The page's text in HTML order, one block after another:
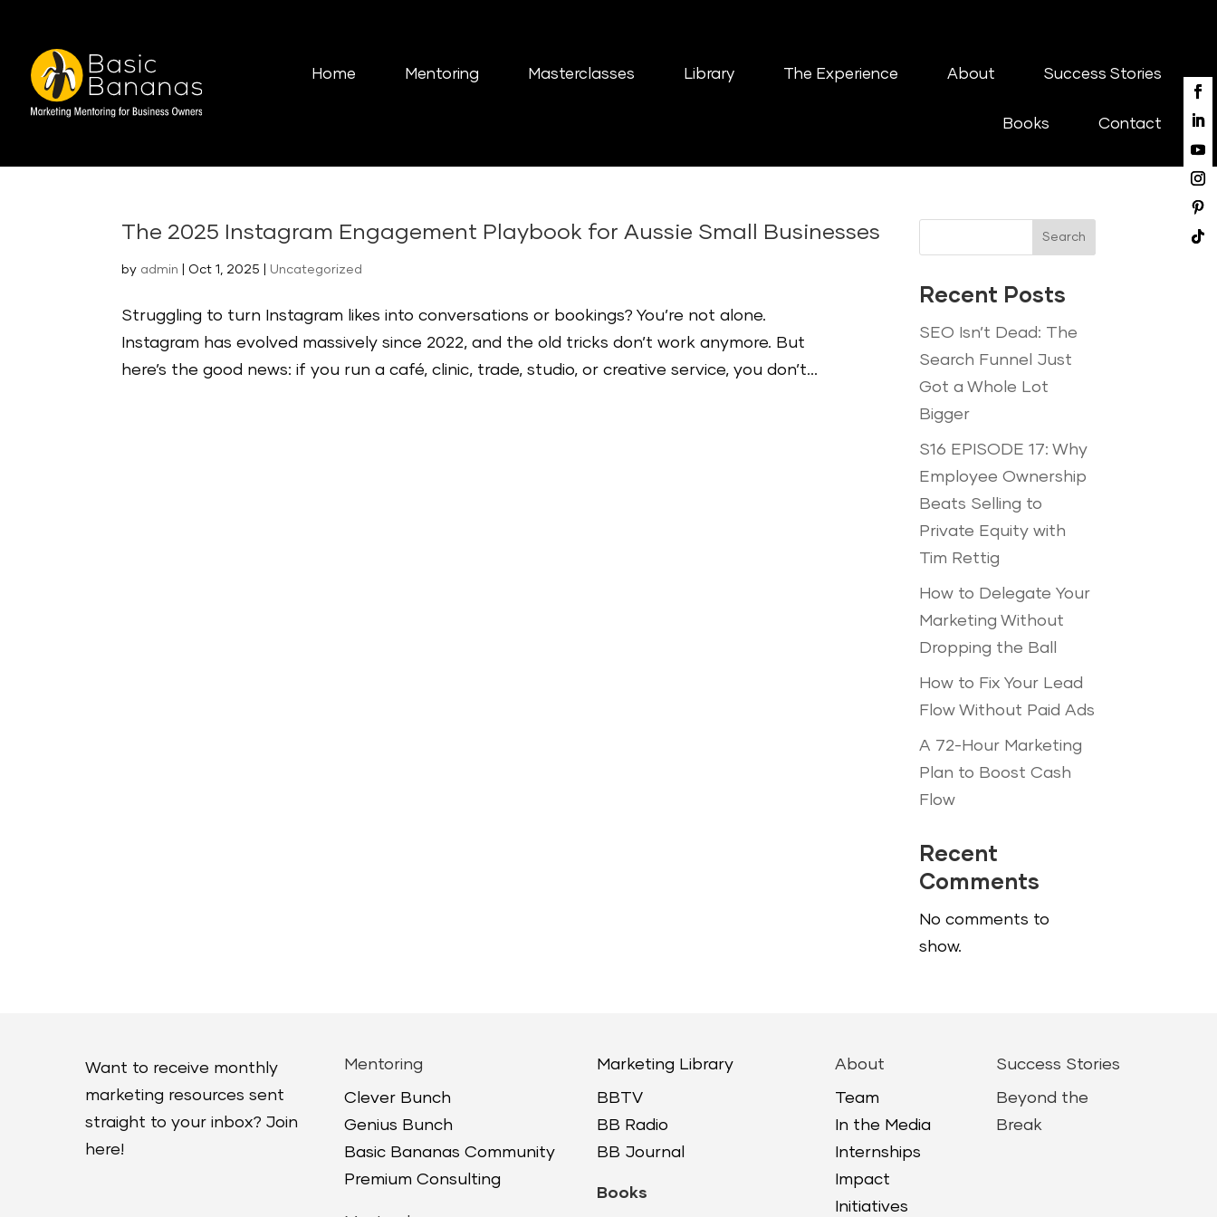
Home Mentoring Masterclasses Library The Experience About Success Stories
Books Contact
The 2025 Instagram Engagement Playbook for Aussie Small Businesses
by admin Oct 1, 2025 Uncategorized
Struggling to turn Instagram likes into conversations or bookings? You’re not alone.
Instagram has evolved massively since 2022, and the old tricks don’t work anymore. But
here’s the good news: if you run a café, clinic, trade, studio, or creative service, you don’t...
Search
Recent Posts
SEO Isn’t Dead: The
Search Funnel Just
Got a Whole Lot
Bigger
S16 EPISODE 17: Why
Employee Ownership
Beats Selling to
Private Equity with
Tim Rettig
How to Delegate Your
Marketing Without
Dropping the Ball
How to Fix Your Lead
Flow Without Paid Ads
A 72-Hour Marketing
Plan to Boost Cash
Flow
Recent
Comments
No comments to
show.
Want to receive monthly
marketing resources sent
straight to your inbox? Join
here!
Mentoring
Clever Bunch
Genius Bunch
Basic Bananas Community
Premium Consulting
Marketing Library
BBTV
BB Radio
BB Journal
Books
About
Team
In the Media
Internships
Impact
Initiatives
Success Stories
Beyond the
Break